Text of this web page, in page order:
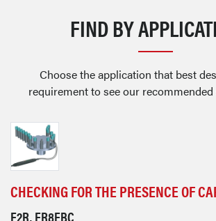
FIND BY
Choose the application that best
requirement to see our
CHECKING FOR THE PRESENCE OF
F2R, FR8EBC